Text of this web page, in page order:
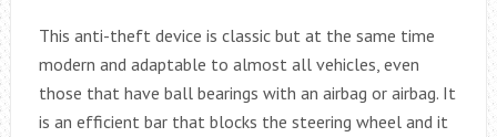
This anti-theft device is classic but at the same time
modern and adaptable to almost all vehicles, even
those that have ball bearings with an airbag or airbag. It
is an efficient bar that blocks the steering wheel and it